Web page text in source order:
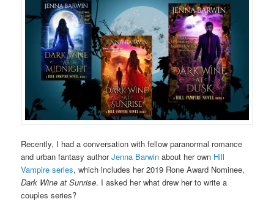
Recently, I had a conversation with fellow paranormal romance
and urban fantasy authorJenna Barwin about her own Hill
Vampire series, which includes her 2019 Rone Award Nominee,
Dark Wine at Sunrise. I asked her what drew her to write a
couples series?